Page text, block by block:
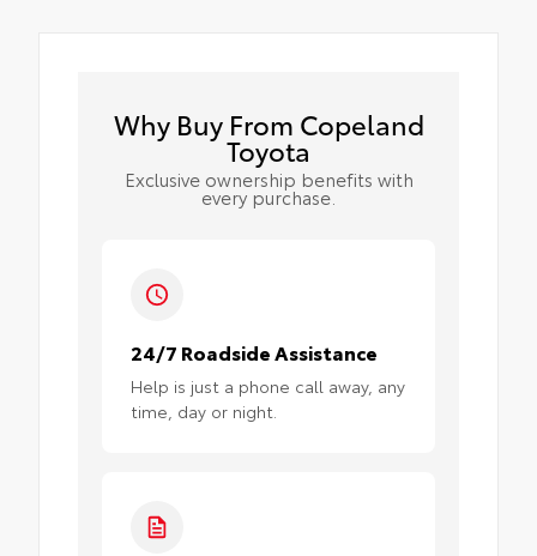
Why Buy From Copeland
Toyota
Exclusive ownership benefits with
every purchase.
24/7 Roadside Assistance
Help is just a phone call away, any
time, day or night.